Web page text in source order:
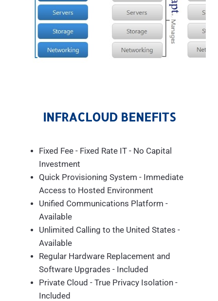
INFRACLOUD BENEFITS
Fixed Fee - Fixed Rate IT - No Capital
Investment
Quick Provisioning System - Immediate
Access to Hosted Environment
Unified Communications Platform -
Available
Unlimited Calling to the United States -
Available
Regular Hardware Replacement and
Software Upgrades - Included
Private Cloud - True Privacy Isolation -
Included